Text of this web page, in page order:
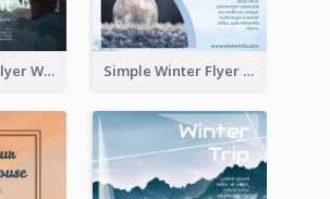
Starry Night Flyer With Street View Simple Winter Flyer With Snow Decorations